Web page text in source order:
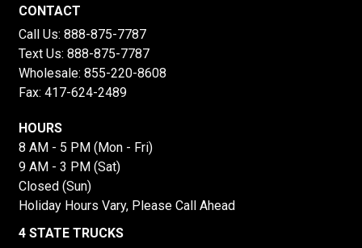
CONTACT
Call Us: 888-875-7787
Text Us: 888-875-7787
Wholesale: 855-220-8608
Fax: 417-624-2489
HOURS
8 AM - 5 PM (Mon - Fri)
9 AM - 3 PM (Sat)
Closed (Sun)
Holiday Hours Vary, Please Call Ahead
4 STATE TRUCKS